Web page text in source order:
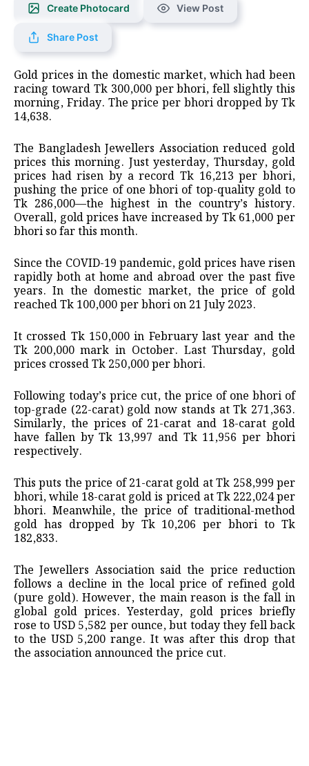
Create Photocard View Post
Share Post
Gold prices in the domestic market, which had been
racing toward Tk 300,000 per bhori, fell slightly this
morning, Friday. The price per bhori dropped by Tk
14,638.
The Bangladesh Jewellers Association reduced gold
prices this morning. Just yesterday, Thursday, gold
prices had risen by a record Tk 16,213 per bhori,
pushing the price of one bhori of top-quality gold to
Tk 286,000—the highest in the country’s history.
Overall, gold prices have increased by Tk 61,000 per
bhori so far this month.
Since the COVID-19 pandemic, gold prices have risen
rapidly both at home and abroad over the past five
years. In the domestic market, the price of gold
reached Tk 100,000 per bhori on 21 July 2023.
It crossed Tk 150,000 in February last year and the
Tk 200,000 mark in October. Last Thursday, gold
prices crossed Tk 250,000 per bhori.
Following today’s price cut, the price of one bhori of
top-grade (22-carat) gold now stands at Tk 271,363.
Similarly, the prices of 21-carat and 18-carat gold
have fallen by Tk 13,997 and Tk 11,956 per bhori
respectively.
This puts the price of 21-carat gold at Tk 258,999 per
bhori, while 18-carat gold is priced at Tk 222,024 per
bhori. Meanwhile, the price of traditional-method
gold has dropped by Tk 10,206 per bhori to Tk
182,833.
The Jewellers Association said the price reduction
follows a decline in the local price of refined gold
(pure gold). However, the main reason is the fall in
global gold prices. Yesterday, gold prices briefly
rose to USD 5,582 per ounce, but today they fell back
to the USD 5,200 range. It was after this drop that
the association announced the price cut.